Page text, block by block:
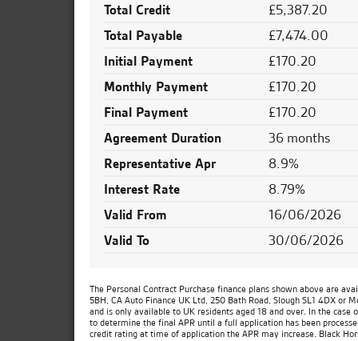
Total Credit
£5,387.20
Total Payable
£7,474.00
Initial Payment
£170.20
Monthly Payment
£170.20
Final Payment
£170.20
Agreement Duration
36 months
Representative Apr
8.9%
Interest Rate
8.79%
Valid From
16/06/2026
Valid To
30/06/2026
The Personal Contract Purchase finance plans shown above are
5BH, CA Auto Finance UK Ltd, 250 Bath Road, Slough SL1 4DX or
and is only available to UK residents aged 18 and over. In the
to determine the final APR until a full application has been
credit rating at time of application the APR may increase. Black